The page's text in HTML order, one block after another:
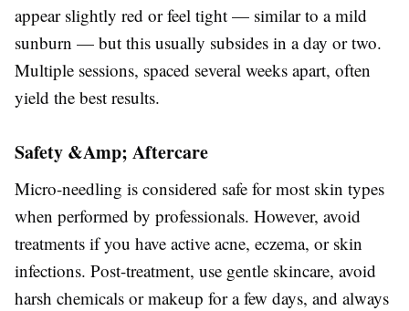
appear slightly red or feel tight — similar to a mild
sunburn — but this usually subsides in a day or two.
Multiple sessions, spaced several weeks apart, often
yield the best results.
Safety &Amp; Aftercare
Micro-needling is considered safe for most skin types
when performed by professionals. However, avoid
treatments if you have active acne, eczema, or skin
infections. Post-treatment, use gentle skincare, avoid
harsh chemicals or makeup for a few days, and always